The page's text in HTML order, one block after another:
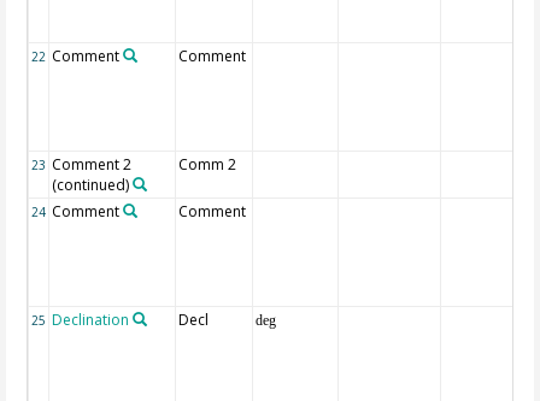
22 Comment Comment
23 Comment 2
(continued)
Comm 2
24 Comment Comment
25 Declination Decl deg